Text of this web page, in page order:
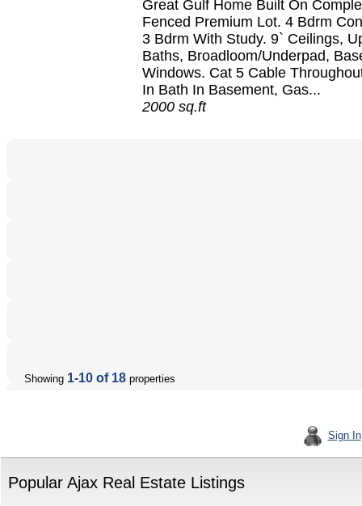
Great Gulf Home Built On
Fenced Premium Lot. 4 Bdrm
3 Bdrm With Study. 9` Ceilings,
Baths, Broadloom/Underpad,
Windows. Cat 5 Cable
In Bath In Basement, Gas...
2000 sq.ft
Showing 1-10 of 18 properties
Sign In
Popular Ajax Real Estate Listings